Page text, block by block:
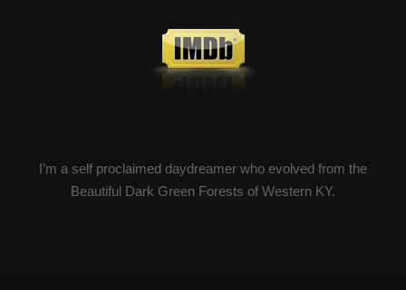
I’m a self proclaimed daydreamer who evolved from the
Beautiful Dark Green Forests of Western KY.